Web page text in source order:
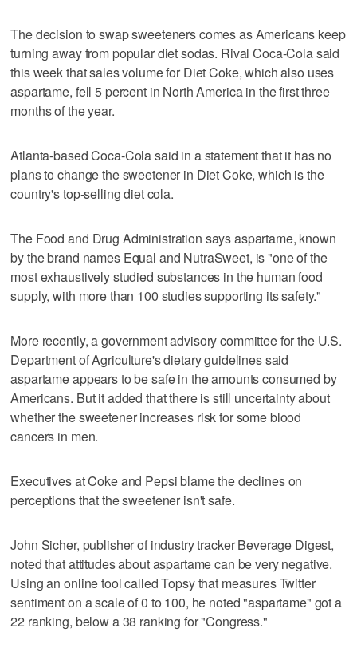
The decision to swap sweeteners comes as Americans keep
turning away from popular diet sodas. Rival Coca-Cola said
this week that sales volume for Diet Coke, which also uses
aspartame, fell 5 percent in North America in the first three
months of the year.
Atlanta-based Coca-Cola said in a statement that it has no
plans to change the sweetener in Diet Coke, which is the
country's top-selling diet cola.
The Food and Drug Administration says aspartame, known
by the brand names Equal and NutraSweet, is "one of the
most exhaustively studied substances in the human food
supply, with more than 100 studies supporting its safety."
More recently, a government advisory committee for the U.S.
Department of Agriculture's dietary guidelines said
aspartame appears to be safe in the amounts consumed by
Americans. But it added that there is still uncertainty about
whether the sweetener increases risk for some blood
cancers in men.
Executives at Coke and Pepsi blame the declines on
perceptions that the sweetener isn't safe.
John Sicher, publisher of industry tracker Beverage Digest,
noted that attitudes about aspartame can be very negative.
Using an online tool called Topsy that measures Twitter
sentiment on a scale of 0 to 100, he noted "aspartame" got a
22 ranking, below a 38 ranking for "Congress."